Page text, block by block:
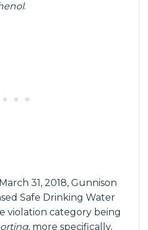
.
31, 2018, Gunnison
Safe Drinking Water
violation category being
, more specifically,